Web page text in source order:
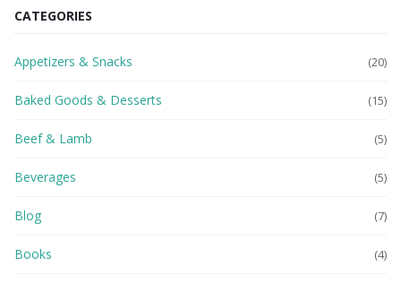
CATEGORIES
Appetizers & Snacks (20)
Baked Goods & Desserts (15)
Beef & Lamb (5)
Beverages (5)
Blog (7)
Books (4)